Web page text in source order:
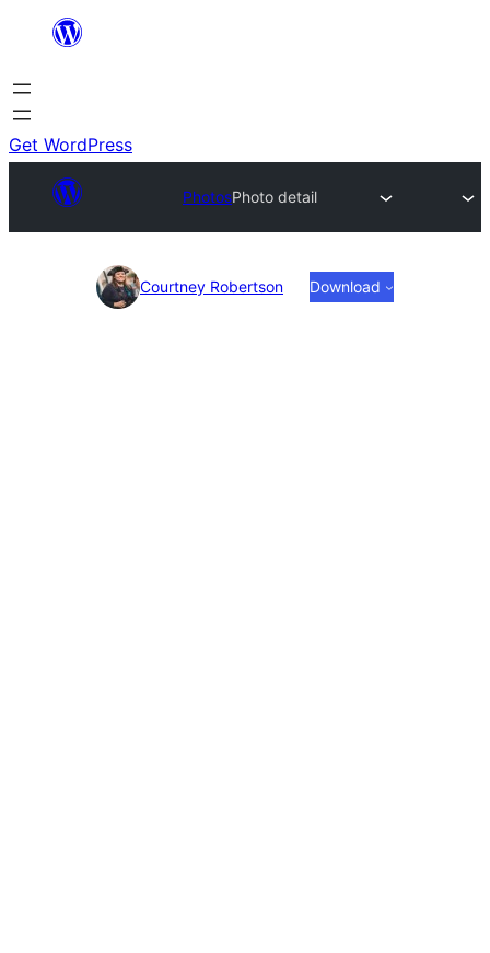
content
Get WordPress
PhotosPhoto detail
PhotoCourtney Robertson Download